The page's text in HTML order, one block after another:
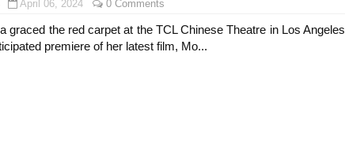
the Era of AI Commercial Models
April 06, 2024 0 Comments
graced the red carpet at the TCL Chinese Theatre in Los Angeles
premiere of her latest film, Mo...